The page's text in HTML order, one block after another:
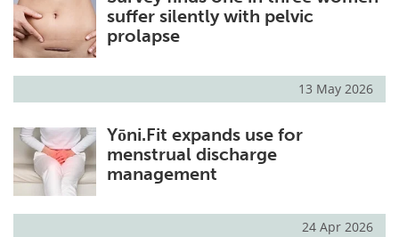
suffer silently with pelvic
prolapse
13 May 2026
Yōni.Fit expands use for
menstrual discharge
management
24 Apr 2026